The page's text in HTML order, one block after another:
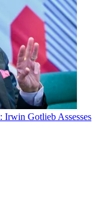
Gotlieb Assesses